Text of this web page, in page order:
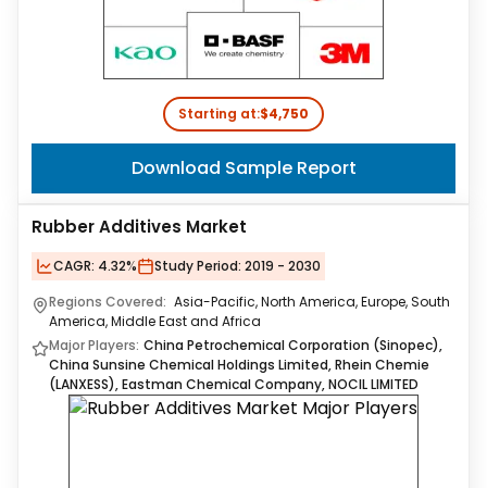
Starting at:$4,750
Download Sample Report
Rubber Additives Market
CAGR: 4.32% Study Period: 2019 - 2030
Regions Covered: Asia-Pacific, North America, Europe, South
America, Middle East and Africa
Major Players: China Petrochemical Corporation (Sinopec),
China Sunsine Chemical Holdings Limited, Rhein Chemie
(LANXESS), Eastman Chemical Company, NOCIL LIMITED